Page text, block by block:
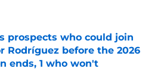
prospects who could join
Rodríguez before the 2026
ends, 1 who won't
by on Invalid Date